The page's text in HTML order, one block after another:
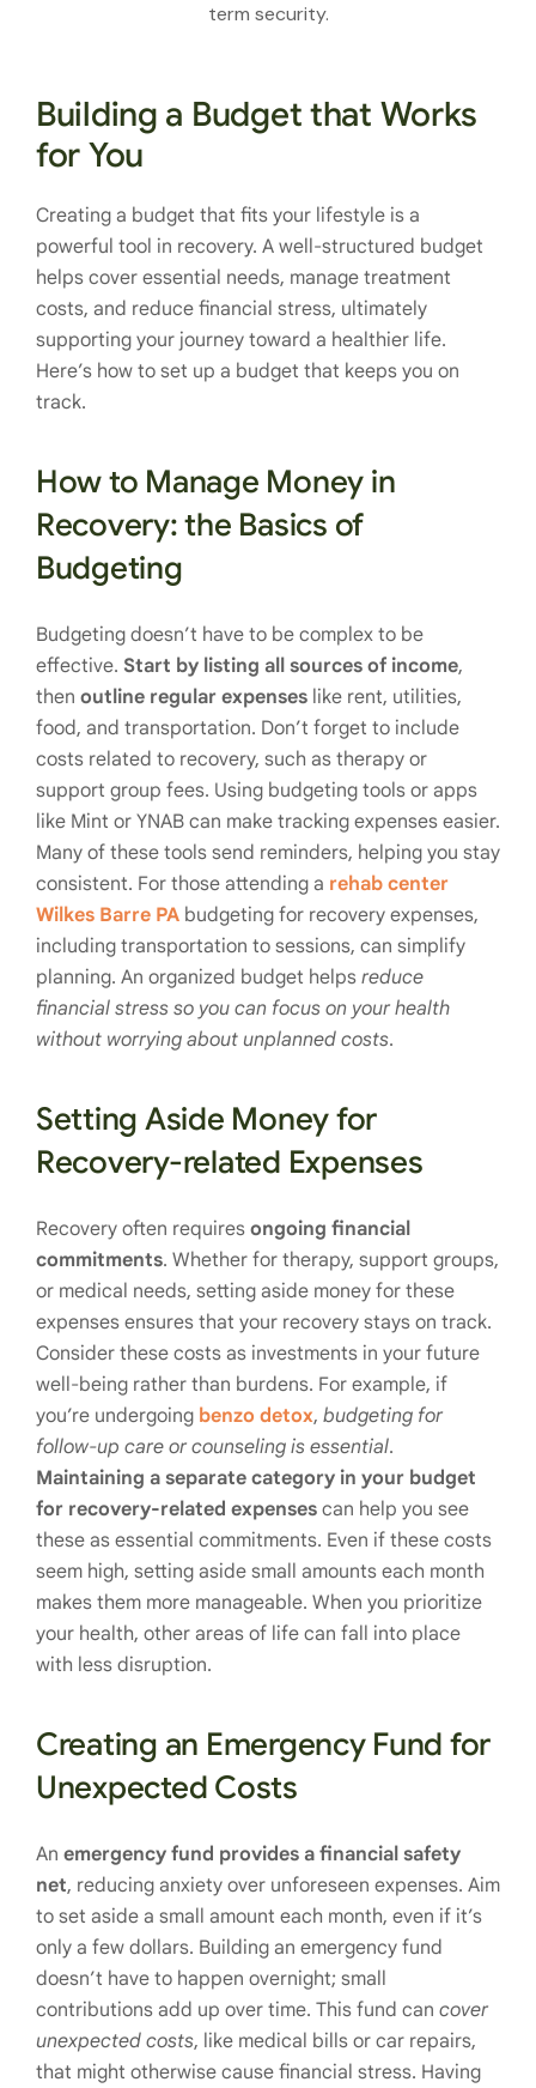
term security.
Building a Budget that Works
for You
Creating a budget that fits your lifestyle is a
powerful tool in recovery. A well-structured budget
helps cover essential needs, manage treatment
costs, and reduce financial stress, ultimately
supporting your journey toward a healthier life.
Here’s how to set up a budget that keeps you on
track.
How to Manage Money in
Recovery: the Basics of
Budgeting
Budgeting doesn’t have to be complex to be
effective. Start by listing all sources of income,
then outline regular expenses like rent, utilities,
food, and transportation. Don’t forget to include
costs related to recovery, such as therapy or
support group fees. Using budgeting tools or apps
like Mint or YNAB can make tracking expenses easier.
Many of these tools send reminders, helping you stay
consistent. For those attending a rehab center
Wilkes Barre PA budgeting for recovery expenses,
including transportation to sessions, can simplify
planning. An organized budget helps reduce
financial stress so you can focus on your health
without worrying about unplanned costs.
Setting Aside Money for
Recovery-related Expenses
Recovery often requires ongoing financial
commitments. Whether for therapy, support groups,
or medical needs, setting aside money for these
expenses ensures that your recovery stays on track.
Consider these costs as investments in your future
well-being rather than burdens. For example, if
you’re undergoing benzo detox, budgeting for
follow-up care or counseling is essential.
Maintaining a separate category in your budget
for recovery-related expenses can help you see
these as essential commitments. Even if these costs
seem high, setting aside small amounts each month
makes them more manageable. When you prioritize
your health, other areas of life can fall into place
with less disruption.
Creating an Emergency Fund for
Unexpected Costs
An emergency fund provides a financial safety
net, reducing anxiety over unforeseen expenses. Aim
to set aside a small amount each month, even if it’s
only a few dollars. Building an emergency fund
doesn’t have to happen overnight; small
contributions add up over time. This fund can cover
unexpected costs, like medical bills or car repairs,
that might otherwise cause financial stress. Having